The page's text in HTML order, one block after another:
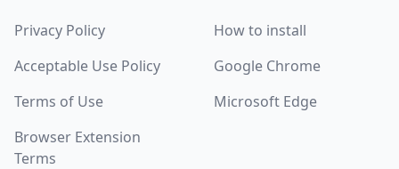
Privacy Policy
Acceptable Use Policy
Terms of Use
Browser Extension
Terms
How to install
Google Chrome
Microsoft Edge